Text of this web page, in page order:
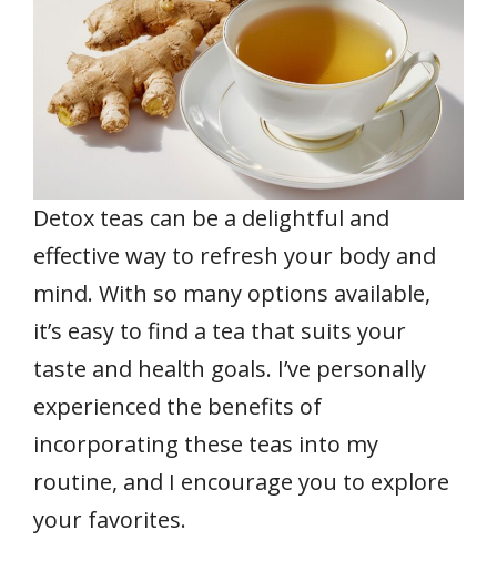
Detox teas can be a delightful and
effective way to refresh your body and
mind. With so many options available,
it’s easy to find a tea that suits your
taste and health goals. I’ve personally
experienced the benefits of
incorporating these teas into my
routine, and I encourage you to explore
your favorites.